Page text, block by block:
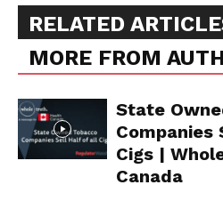
SUPPORT
RELATED
MORE FROM
State
Cigs |
Canada